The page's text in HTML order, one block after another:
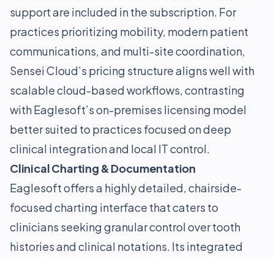
support are included in the subscription. For
practices prioritizing mobility, modern patient
communications, and multi-site coordination,
Sensei Cloud’s pricing structure aligns well with
scalable cloud-based workflows, contrasting
with Eaglesoft’s on-premises licensing model
better suited to practices focused on deep
clinical integration and local IT control.
Clinical Charting & Documentation
Eaglesoft offers a highly detailed, chairside-
focused charting interface that caters to
clinicians seeking granular control over tooth
histories and clinical notations. Its integrated